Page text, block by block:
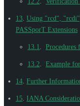
13 Using "rcd",
PASSporT Extensions
13.1 Procedures
13.2 Example
14 Further
15 IANA